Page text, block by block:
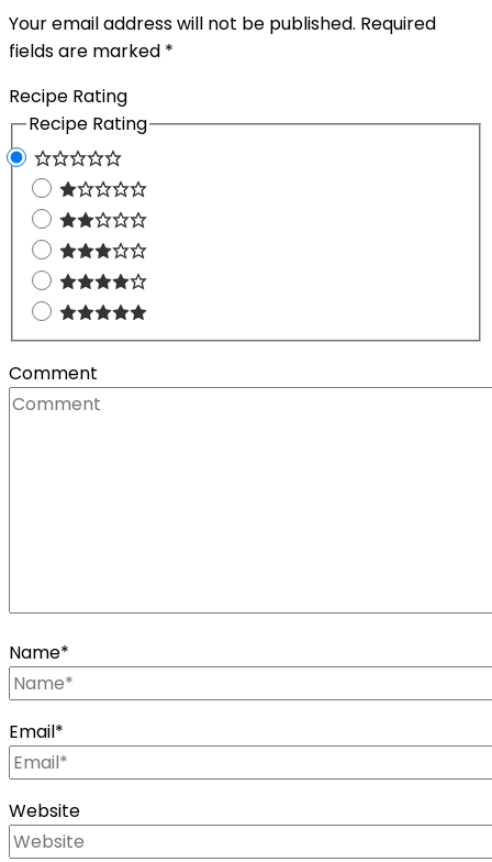
Your email address will not be published. Required
fields are marked *
Recipe Rating
Recipe Rating
Comment
Name*
Email*
Website